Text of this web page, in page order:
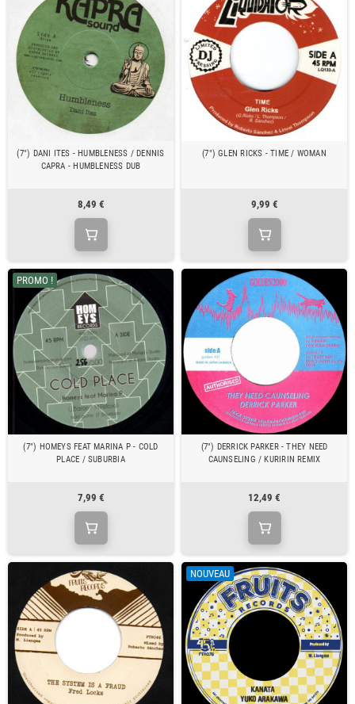
(7") DANI ITES - HUMBLENESS / DENNIS
CAPRA - HUMBLENESS DUB
8,49 €
(7") GLEN RICKS - TIME / WOMAN
9,99 €
PROMO !
(7") HOMEYS FEAT MARINA P - COLD
PLACE / SUBURBIA
7,99 €
(7") DERRICK PARKER - THEY NEED
CAUNSELING / KURIRIN REMIX
12,49 €
NOUVEAU